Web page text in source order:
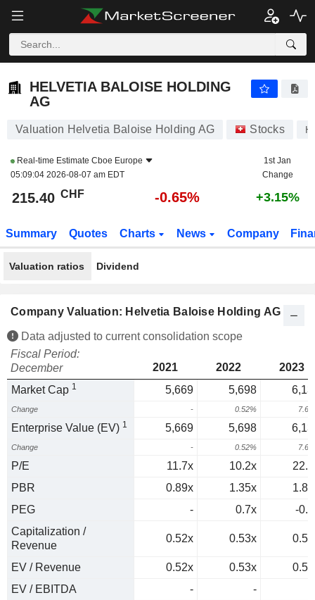
HELVETIA BALOISE HOLDING
AG
Valuation Helvetia Baloise Holding AG Stocks
Real-time Estimate Cboe Europe
05:09:04 2026-08-07 am EDT
1st Jan
Change
215.40 CHF -0.65% +3.15%
Summary Quotes Charts News Company
Valuation ratios Dividend
Company Valuation: Helvetia Baloise Holding AG
Data adjusted to current consolidation scope
Fiscal Period:
December
2021 2022
2023
Market Cap 1 5,669 5,698
Change - 0.52%
Enterprise Value (EV) 1 5,669 5,698
Change - 0.52%
P/E 11.7x 10.2x
PBR
0.89x 1.35x
PEG
- 0.7x
-
Capitalization /
Revenue
0.52x 0.53x
EV / Revenue 0.52x 0.53x
EV / EBITDA
-
-